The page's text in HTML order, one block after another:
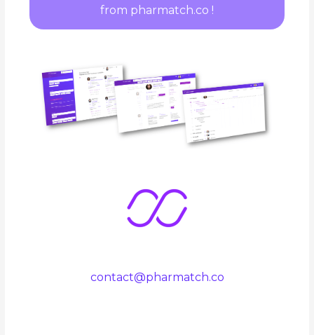
from pharmatch.co !
contact@pharmatch.co